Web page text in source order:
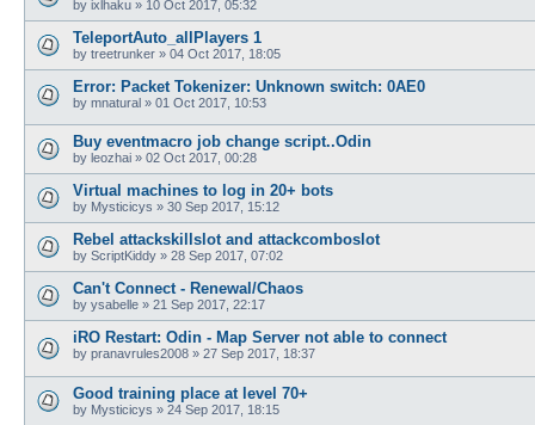
by ixlhaku » 10 Oct 2017, 05:32
TeleportAuto_allPlayers 1
by treetrunker » 04 Oct 2017, 18:05
Error: Packet Tokenizer: Unknown switch: 0AE0
by mnatural » 01 Oct 2017, 10:53
Buy eventmacro job change script..Odin
by leozhai » 02 Oct 2017, 00:28
Virtual machines to log in 20+ bots
by Mysticicys » 30 Sep 2017, 15:12
Rebel attackskillslot and attackcomboslot
by ScriptKiddy » 28 Sep 2017, 07:02
Can't Connect - Renewal/Chaos
by ysabelle » 21 Sep 2017, 22:17
iRO Restart: Odin - Map Server not able to connect
by pranavrules2008 » 27 Sep 2017, 18:37
Good training place at level 70+
by Mysticicys » 24 Sep 2017, 18:15